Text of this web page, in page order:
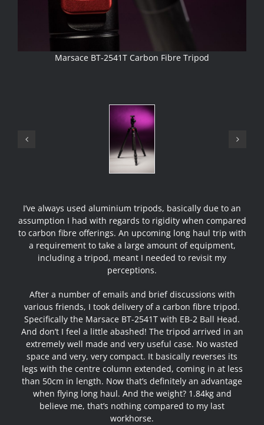
Marsace BT-2541T Carbon Fibre Tripod
I’ve always used aluminium tripods, basically due to an
assumption I had with regards to rigidity when compared
to carbon fibre offerings. An upcoming long haul trip with
a requirement to take a large amount of equipment,
including a tripod, meant I needed to revisit my
perceptions.
After a number of emails and brief discussions with
various friends, I took delivery of a carbon fibre tripod.
Specifically the Marsace BT-2541T with EB-2 Ball Head.
And don’t I feel a little abashed! The tripod arrived in an
extremely well made and very useful case. No wasted
space and very, very compact. It basically reverses its
legs with the centre column extended, coming in at less
than 50cm in length. Now that’s definitely an advantage
when flying long haul. And the weight? 1.84kg and
believe me, that’s nothing compared to my last
workhorse.